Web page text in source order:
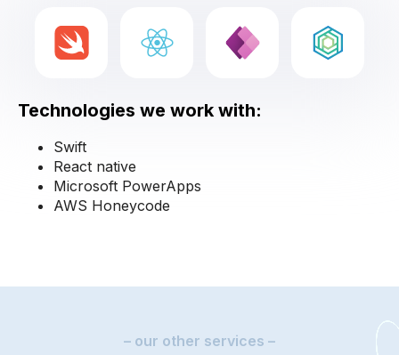
Technologies we work with:
Swift
React native
Microsoft PowerApps
AWS Honeycode
– our other services –